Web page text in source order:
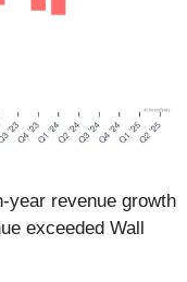
year revenue growth
exceeded Wall